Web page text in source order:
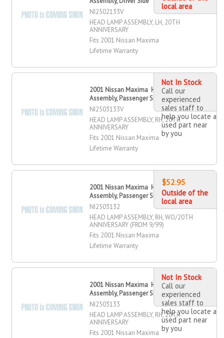
NI2502133V
HEAD LAMP ASSEMBLY, LH, 20TH
ANNIVERSARY
Fits 2001 Nissan Maxima
Lifetime Warranty
local area
2001 Nissan Maxima Head Lamp
Assembly, Passenger Side
NI2503133V
HEAD LAMP ASSEMBLY, RH, 20TH
ANNIVERSARY
Fits 2001 Nissan Maxima
Lifetime Warranty
Not In Stock
Call our
experienced
sales staff to
help you locate a
used part near
by you
2001 Nissan Maxima Head Lamp
Assembly, Passenger Side
NI2503132
HEAD LAMP ASSEMBLY, RH, WO/20TH
ANNIVERSARY (FROM 9/99)
Fits 2001 Nissan Maxima
Lifetime Warranty
$52.95
Outside of the
local area
2001 Nissan Maxima Head Lamp
Assembly, Passenger Side
NI2503133
HEAD LAMP ASSEMBLY, RH, 20TH
ANNIVERSARY
Fits 2001 Nissan Maxima
Not In Stock
Call our
experienced
sales staff to
help you locate a
used part near
by you